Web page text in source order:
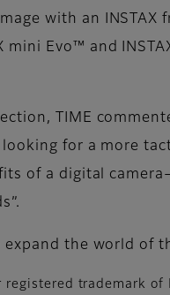
with an
mini Evo™ and
TIME
looking for a more
of a digital
the world of
trademark of